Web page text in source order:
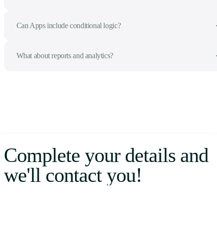
Can Apps include conditional logic?
What about reports and analytics?
Complete your details and
we'll contact you!